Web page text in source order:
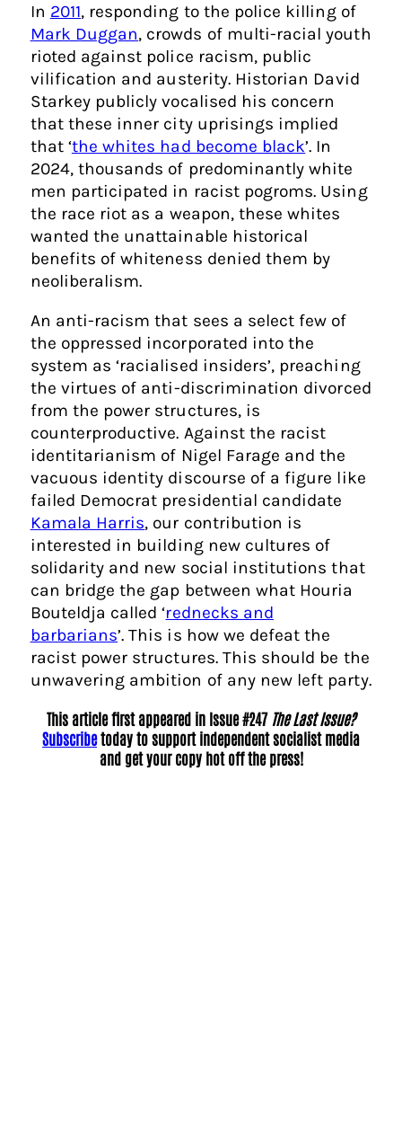
In 2011, responding to the police killing of
Mark Duggan, crowds of multi-racial youth
rioted against police racism, public
vilification and austerity. Historian David
Starkey publicly vocalised his concern
that these inner city uprisings implied
that ‘the whites had become black’. In
2024, thousands of predominantly white
men participated in racist pogroms. Using
the race riot as a weapon, these whites
wanted the unattainable historical
benefits of whiteness denied them by
neoliberalism.
An anti-racism that sees a select few of
the oppressed incorporated into the
system as ‘racialised insiders’, preaching
the virtues of anti-discrimination divorced
from the power structures, is
counterproductive. Against the racist
identitarianism of Nigel Farage and the
vacuous identity discourse of a figure like
failed Democrat presidential candidate
Kamala Harris, our contribution is
interested in building new cultures of
solidarity and new social institutions that
can bridge the gap between what Houria
Bouteldja called ‘rednecks and
barbarians’. This is how we defeat the
racist power structures. This should be the
unwavering ambition of any new left party.
This article first appeared in Issue #247 The Last Issue?
Subscribetoday to support independent socialist media
and get your copy hot off the press!